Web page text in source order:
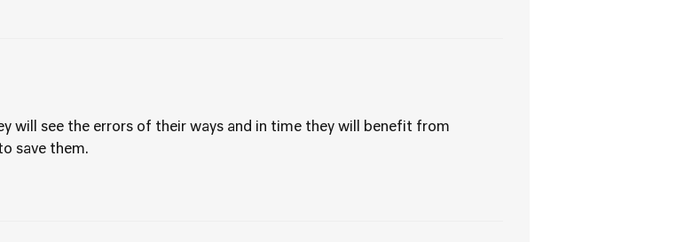
will see the errors of their ways and in time they will benefit from
save them.